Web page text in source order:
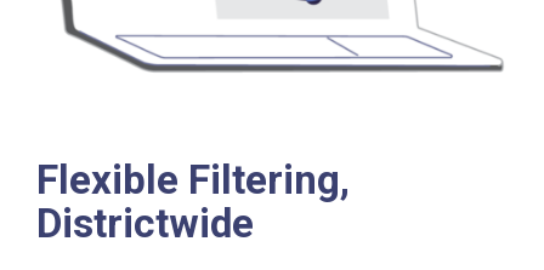
Flexible Filtering,
Districtwide